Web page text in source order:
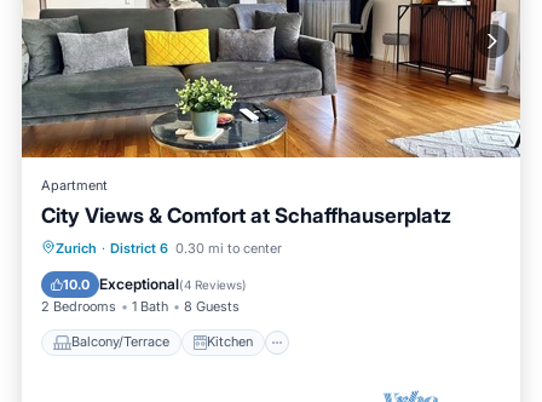
Apartment
City Views & Comfort at Schaffhauserplatz
Zurich · District 6 0.30 mi to center
10.0 Exceptional(4 Reviews)
2 Bedrooms 1 Bath 8 Guests
Balcony/Terrace Kitchen
Balcony/Terrace Kitchen
Child Friendly